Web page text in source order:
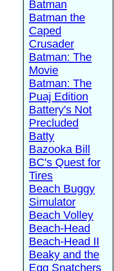
Batman
Batman the
Caped
Crusader
Batman: The
Movie
Batman: The
Puaj Edition
Battery's Not
Precluded
Batty
Bazooka Bill
BC's Quest for
Tires
Beach Buggy
Simulator
Beach Volley
Beach-Head
Beach-Head II
Beaky and the
Egg Snatchers